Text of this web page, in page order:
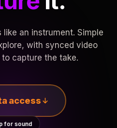
an instrument. Simple
with synced video
capture the take.
access
for sound